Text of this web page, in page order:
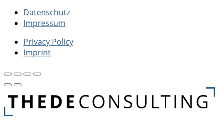
Datenschutz
Impressum
Privacy Policy
Imprint